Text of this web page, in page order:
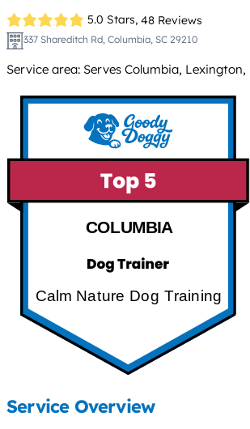
5.0 Stars, 48 Reviews
337 Shareditch Rd, Columbia, SC 29210
Service area: Serves Columbia,
COLUMBIA
Calm Nature Dog Training
Service Overview